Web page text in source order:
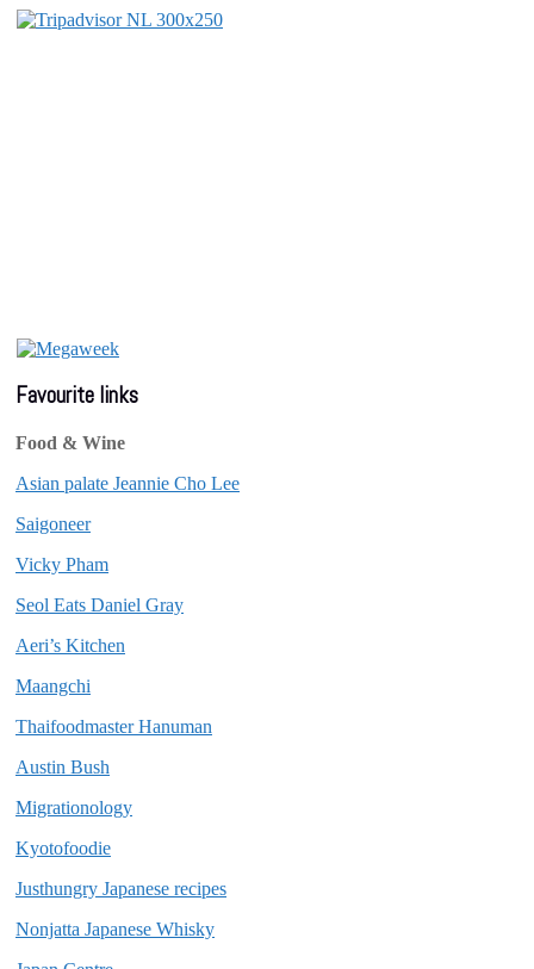
Favourite links
Food & Wine
Asian palate Jeannie Cho Lee
Saigoneer
Vicky Pham
Seol Eats Daniel Gray
Aeri’s Kitchen
Maangchi
Thaifoodmaster Hanuman
Austin Bush
Migrationology
Kyotofoodie
Justhungry Japanese recipes
Nonjatta Japanese Whisky